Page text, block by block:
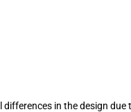
in the design